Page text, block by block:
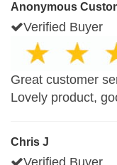
Anonymous
Verified Buyer
Great customer
Lovely product,
Chris J
Verified Buyer